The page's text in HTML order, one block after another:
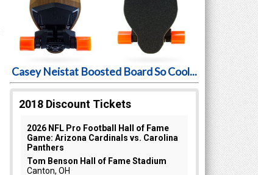
Casey Neistat Boosted Board So Cool...